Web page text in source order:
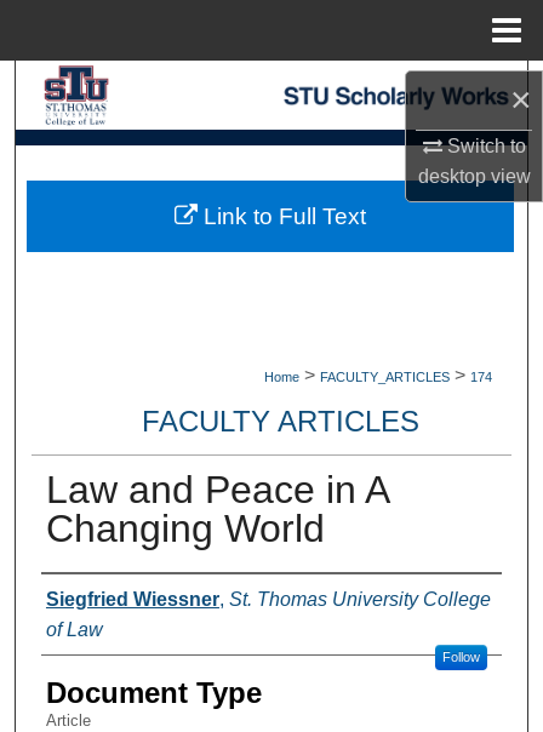
×
Switch to
desktopview
Search
Browse Collections
My Account
Home > FACULTY_ARTICLES > 174
FACULTY ARTICLES
Law and Peace in A
Changing World
Authors
Siegfried Wiessner, St. Thomas University College
of Law
Follow
Document Type
Article
Link to Full Text